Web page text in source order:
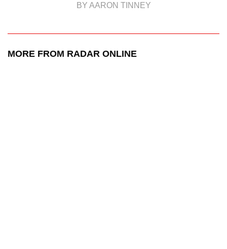
BY AARON TINNEY
MORE FROM RADAR ONLINE